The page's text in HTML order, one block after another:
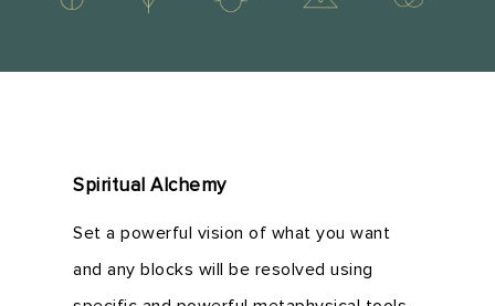
Spiritual Alchemy
Set a powerful vision of what you want
and any blocks will be resolved using